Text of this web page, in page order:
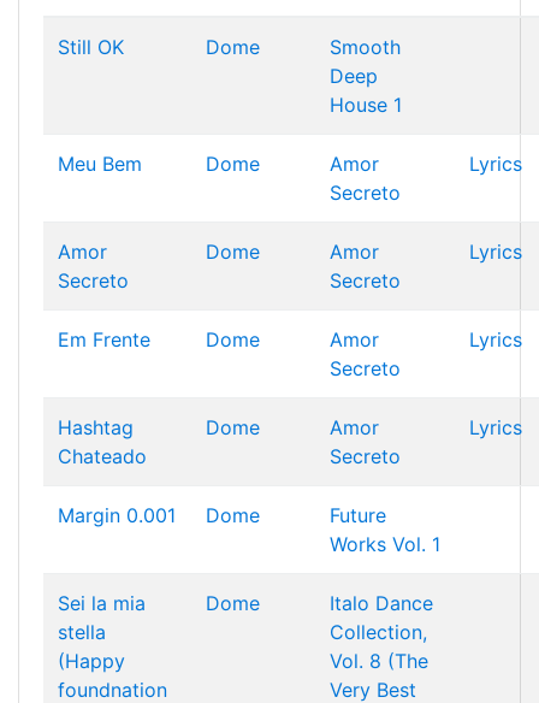
Still OK Dome
Smooth
Deep
House 1
Meu Bem Dome
Amor
Secreto
Lyrics
Amor
Secreto
Dome
Amor
Secreto
Lyrics
Em Frente Dome
Amor
Secreto
Lyrics
Hashtag
Chateado
Dome
Amor
Secreto
Lyrics
Margin 0.001 Dome
Future
Works Vol. 1
Sei la mia
stella
(Happy
foundnation
Dome
Italo Dance
Collection,
Vol. 8 (The
Very Best